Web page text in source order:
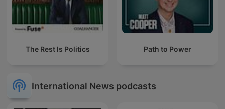
The Rest Is Politics Path to Power
International News podcasts